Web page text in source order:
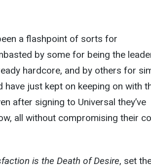
a flashpoint of sorts for
by some for being the
hardcore, and by others for
just kept on keeping on with
after signing to Universal they’ve
all without compromising their
is the Death of Desire, set